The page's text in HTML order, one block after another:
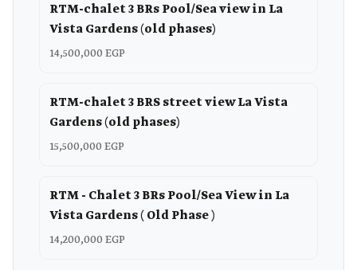
RTM-chalet 3 BRs Pool/Sea view in La
Vista Gardens (old phases)
14,500,000 EGP
RTM-chalet 3 BRS street view La Vista
Gardens (old phases)
15,500,000 EGP
RTM - Chalet 3 BRs Pool/Sea View in La
Vista Gardens ( Old Phase )
14,200,000 EGP